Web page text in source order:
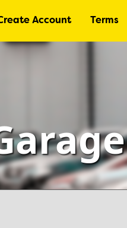
Account Terms